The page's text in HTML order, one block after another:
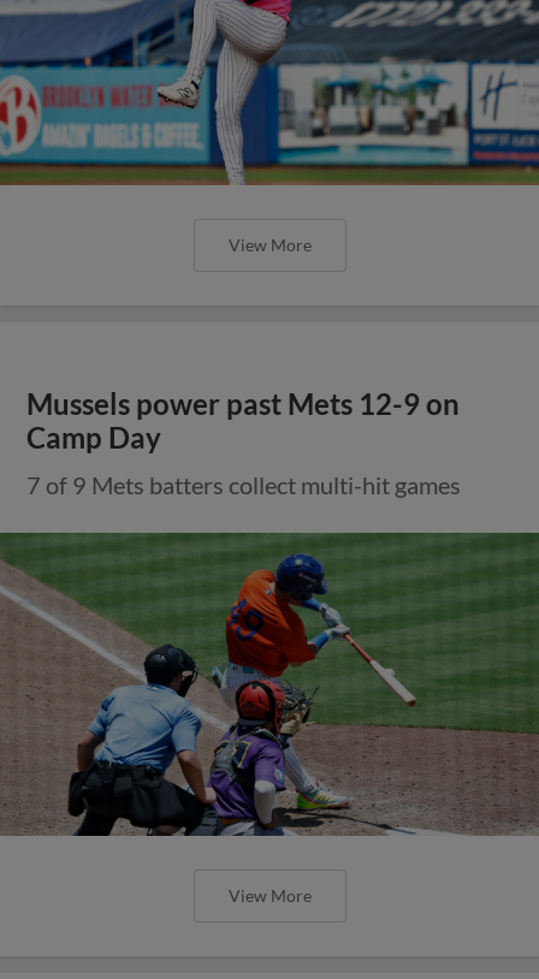
View More
Mussels power past Mets 12-9 on
Camp Day
7 of 9 Mets batters collect multi-hit games
View More